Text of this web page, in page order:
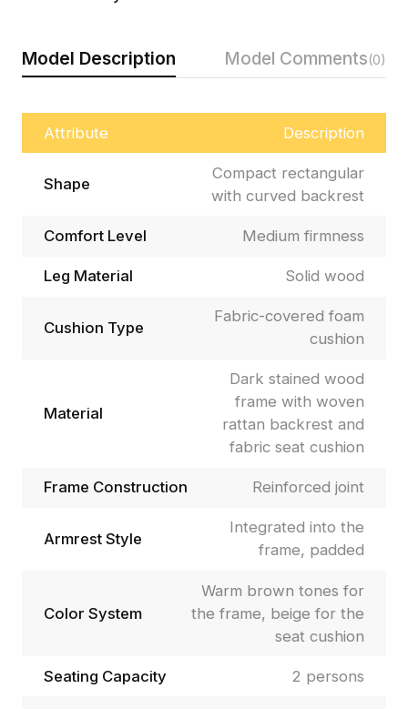
Model Description Model Comments(0)
Attribute Description
Shape
Compact rectangular
with curved backrest
Comfort Level Medium firmness
Leg Material Solid wood
Cushion Type
Fabric-covered foam
cushion
Material
Dark stained wood
frame with woven
rattan backrest and
fabric seat cushion
Frame Construction Reinforced joint
Armrest Style
Integrated into the
frame, padded
Color System
Warm brown tones for
the frame, beige for the
seat cushion
Seating Capacity 2 persons